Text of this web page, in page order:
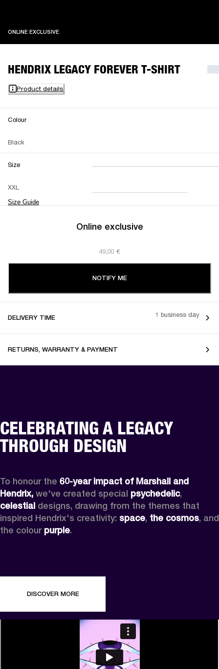
ONLINE EXCLUSIVEONLINE EXCLUSIVE
HENDRIX LEGACY FOREVER T-SHIRT
Product details
Colour
Black
Size
XXL
Size Guide
XXS XS S M
L XL XXL
Online exclusive
49,00 €
NOTIFY ME
DELIVERY TIME 1 business day
RETURNS, WARRANTY & PAYMENT
CELEBRATING A LEGACY
THROUGH DESIGN
To honour the 60-year impact of Marshall and
Hendrix, we've created special psychedelic
celestial designs, drawing from the themes that
inspired Hendrix's creativity: space, the cosmos, and
the colour purple.
DISCOVER MORE